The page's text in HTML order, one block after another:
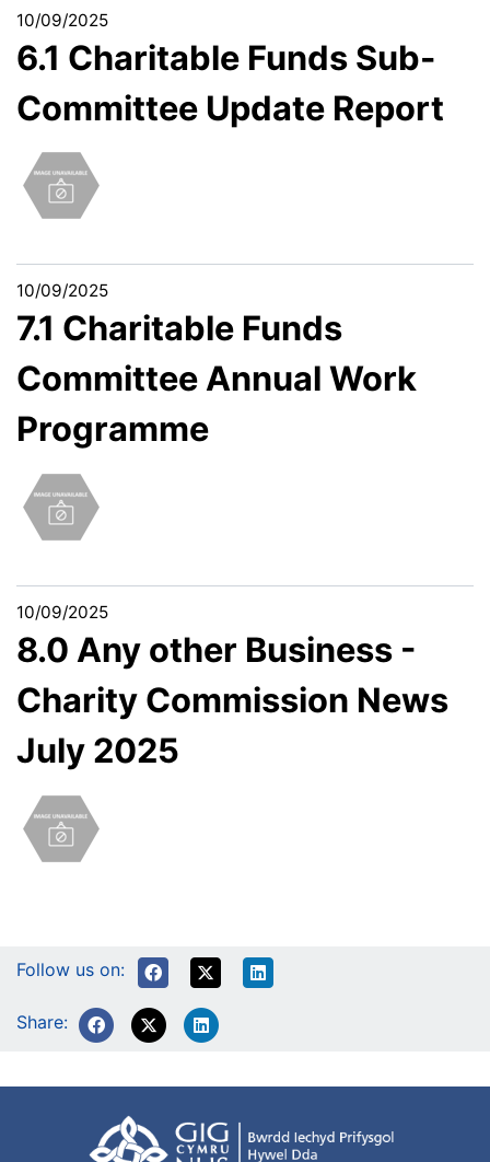
10/09/2025
6.1 Charitable Funds Sub-
Committee Update Report
10/09/2025
7.1 Charitable Funds
Committee Annual Work
Programme
10/09/2025
8.0 Any other Business -
Charity Commission News
July 2025
Follow us on:
Share: